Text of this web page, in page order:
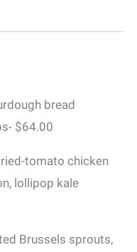
bread
$64.00
tomato chicken
lollipop kale
Brussels sprouts,